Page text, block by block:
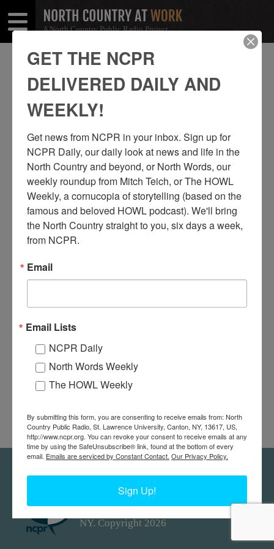
A North Country Public Radio Project
JOHN AND HEATHER TROMBLY
SHARE
THIS
Share
Facebook
Share
Twitter
North Country at Work, a project of
NY. Copyright 2026
GET THE NCPR
DELIVERED DAILY AND
WEEKLY!
Get news from NCPR in your inbox. Sign up for
NCPR Daily, our daily look at news and life in the
North Country and beyond, or North Words, our
weekly roundup from Mitch Teich, or The HOWL
Weekly, a cornucopia of storytelling (based on the
famous and beloved HOWL podcast). We'll bring
the North Country straight to you, six days a week,
from NCPR.
Email
Email Lists
NCPR Daily
North Words Weekly
The HOWL Weekly
By submitting this form, you are consenting to receive emails from: North
Country Public Radio, St. Lawrence University, Canton, NY, 13617, US,
http://www.ncpr.org. You can revoke your consent to receive emails at any
time by using the SafeUnsubscribe® link, found at the bottom of every
email. Emails are serviced by Constant Contact. Our Privacy Policy.
Sign Up!